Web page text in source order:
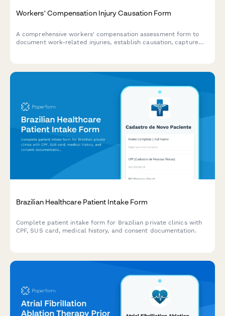
Workers' Compensation Injury Causation Form
A comprehensive workers' compensation assessment form to
document work-related injuries, establish causation, capture
Brazilian Healthcare Patient Intake Form
Complete patient intake form for Brazilian private clinics with
CPF, SUS card, medical history, and consent documentation.